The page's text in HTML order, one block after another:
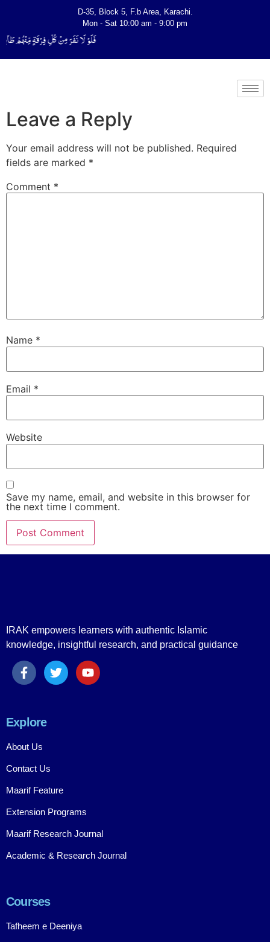
D-35, Block 5, F.b Area, Karachi.
Mon - Sat 10:00 am - 9:00 pm
فَلَوْ لَا نَفَرَ مِنْ كُلِّ فِرْقَةٍ مِّنْهُمْ
Leave a Reply
Your email address will not be published. Required
fields are marked *
Comment *
Name *
Email *
Website
Save my name, email, and website in this browser for
the next time I comment.
IRAK empowers learners with authentic Islamic
knowledge, insightful research, and practical guidance
Explore
About Us
Contact Us
Maarif Feature
Extension Programs
Maarif Research Journal
Academic & Research Journal
Courses
Tafheem e Deeniya